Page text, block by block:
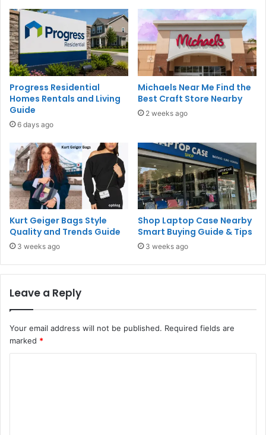
Progress Residential
Homes Rentals and Living
Guide
6 days ago
Michaels Near Me Find the
Best Craft Store Nearby
2 weeks ago
Kurt Geiger Bags Style
Quality and Trends Guide
3 weeks ago
Shop Laptop Case Nearby
Smart Buying Guide & Tips
3 weeks ago
Leave a Reply
Your email address will not be published. Required fields are
marked *